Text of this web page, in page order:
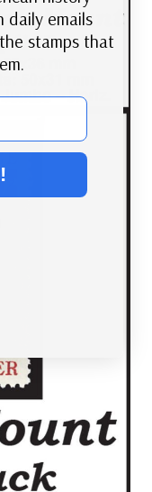
daily emails
stamps that